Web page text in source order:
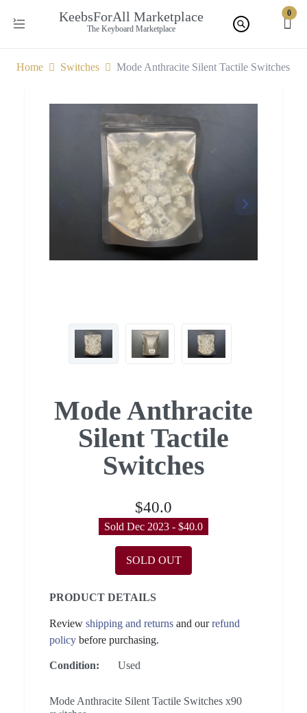
KeebsForAll Marketplace
The Keyboard Marketplace
0
Home Switches Mode Anthracite Silent Tactile Switches
Mode Anthracite
Silent Tactile
Switches
$40.0
Sold Dec 2023 - $40.0
SOLD OUT
PRODUCT DETAILS
Review shipping and returns and ourrefund
policy before purchasing.
Condition: Used
Mode Anthracite Silent Tactile Switches x90